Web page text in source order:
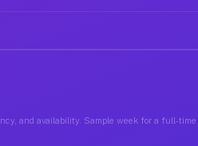
and availability. Sample week for a full-time